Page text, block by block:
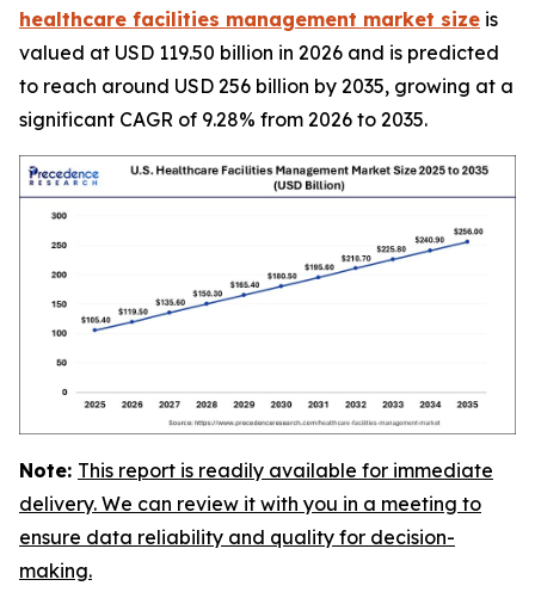
healthcare facilities management market size is
valued at USD 119.50 billion in 2026 and is predicted
to reach around USD 256 billion by 2035, growing at a
significant CAGR of 9.28% from 2026 to 2035.
Note: This report is readily available for immediate
delivery. We can review it with you in a meeting to
ensure data reliability and quality for decision-
making.